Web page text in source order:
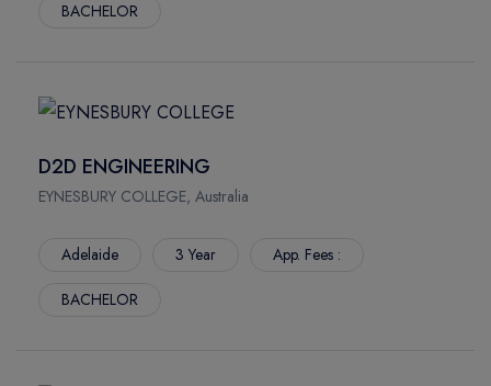
BACHELOR
D2D ENGINEERING
EYNESBURY COLLEGE, Australia
Adelaide 3 Year App. Fees :
BACHELOR